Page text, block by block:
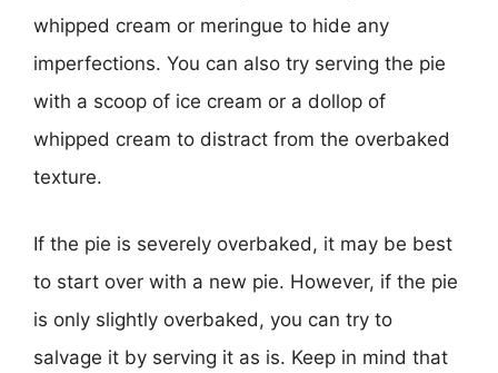
whipped cream or meringue to hide any
imperfections. You can also try serving the pie
with a scoop of ice cream or a dollop of
whipped cream to distract from the overbaked
texture.
If the pie is severely overbaked, it may be best
to start over with a new pie. However, if the pie
is only slightly overbaked, you can try to
salvage it by serving it as is. Keep in mind that